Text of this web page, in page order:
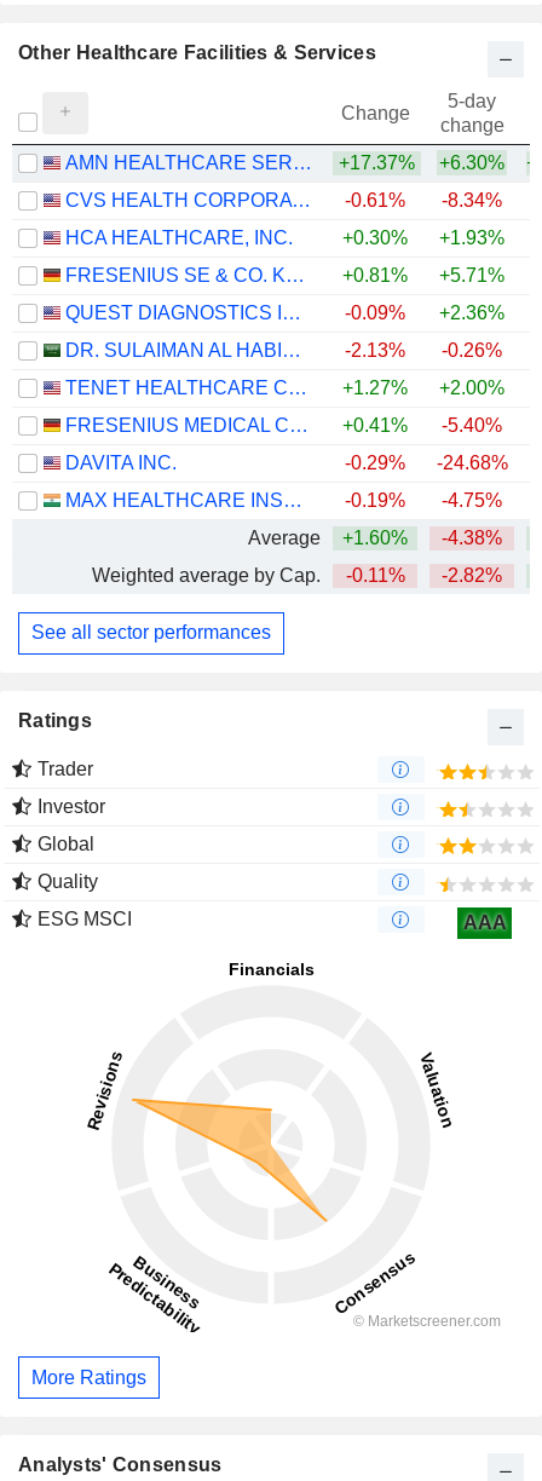
Other Healthcare Facilities & Services
Change
5-day
change
AMN HEALTHCARE SERVICES, INC.
+17.37% +6.30%
CVS HEALTH CORPORATION
-0.61% -8.34%
HCA HEALTHCARE, INC.
+0.30% +1.93%
FRESENIUS SE & CO. KGAA
+0.81% +5.71%
QUEST DIAGNOSTICS INCORPORATED
-0.09% +2.36%
DR. SULAIMAN AL HABIB MEDICAL SERVICES GROUP COMPANY
-2.13% -0.26%
TENET HEALTHCARE CORPORATION
+1.27% +2.00%
FRESENIUS MEDICAL CARE AG
+0.41% -5.40%
DAVITA INC.
-0.29% -24.68%
MAX HEALTHCARE INSTITUTE LIMITED
-0.19% -4.75%
Average
+1.60% -4.38%
Weighted average by Cap.
-0.11% -2.82%
See all sector performances
Ratings
Trader
Investor
Global
Quality
ESG MSCI
AAA
More Ratings
Analysts' Consensus